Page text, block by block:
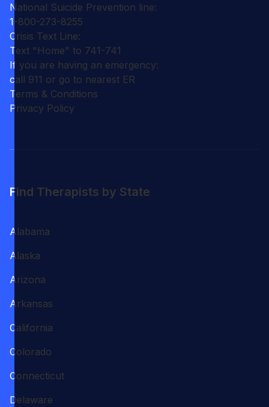
National Suicide Prevention line:
1-800-273-8255
Crisis Text Line:
Text "Home" to 741-741
If you are having an emergency:
call 911 or go to nearest ER
Terms & Conditions
Privacy Policy
Find Therapists by State
Alabama
Alaska
Arizona
Arkansas
California
Colorado
Connecticut
Delaware